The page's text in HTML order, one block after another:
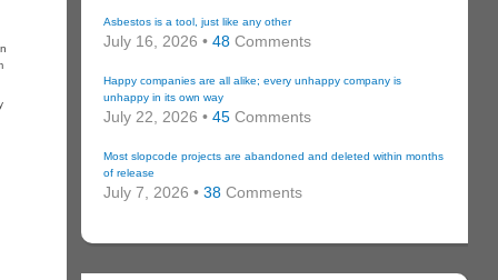
Asbestos is a tool, just like any other
July 16, 2026 • 48Comments
Happy companies are all alike; every unhappy company is
unhappy in its own way
July 22, 2026 • 45Comments
Most slopcode projects are abandoned and deleted within months
of release
July 7, 2026 • 38Comments